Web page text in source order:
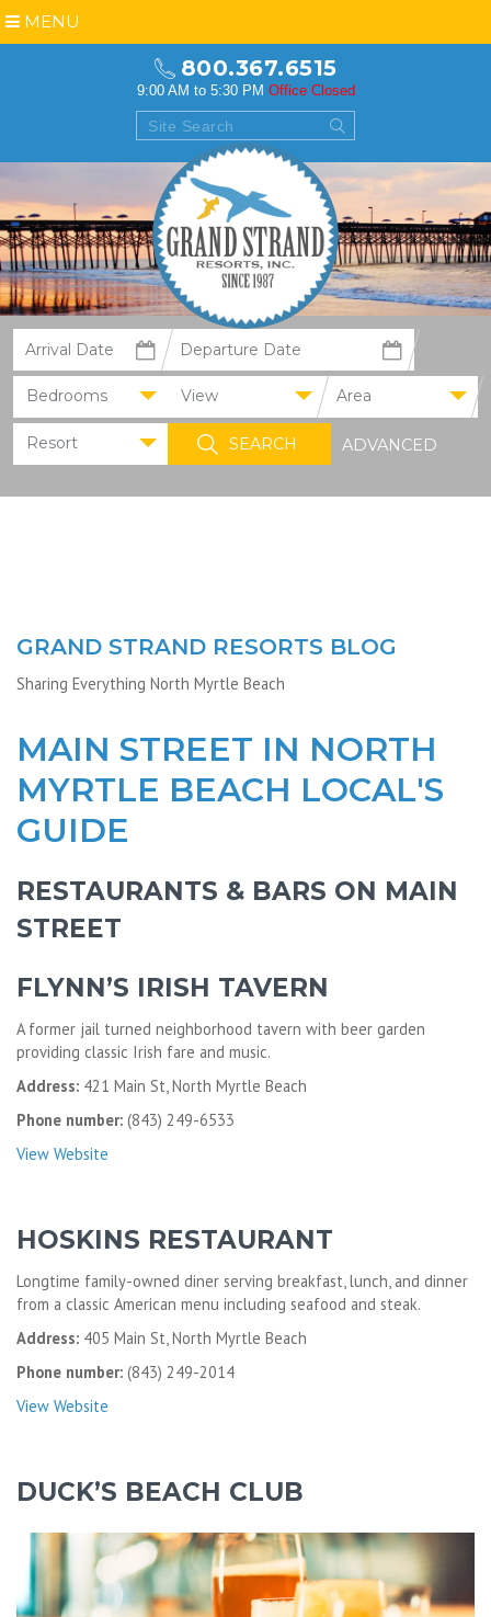
800.367.6515
9:00 AM to 5:30 PM Office Closed
MENU
Bedrooms View Area
Resort ADVANCED
GRAND STRAND RESORTS BLOG
Sharing Everything North Myrtle Beach
MAIN STREET IN NORTH
MYRTLE BEACH LOCAL'S
GUIDE
RESTAURANTS & BARS ON MAIN
STREET
FLYNN’S IRISH TAVERN
A former jail turned neighborhood tavern with beer garden
providing classic Irish fare and music.
Address: 421 Main St, North Myrtle Beach
Phone number: (843) 249-6533
View Website
HOSKINS RESTAURANT
Longtime family-owned diner serving breakfast, lunch, and dinner
from a classic American menu including seafood and steak.
Address: 405 Main St, North Myrtle Beach
Phone number: (843) 249-2014
View Website
DUCK’S BEACH CLUB